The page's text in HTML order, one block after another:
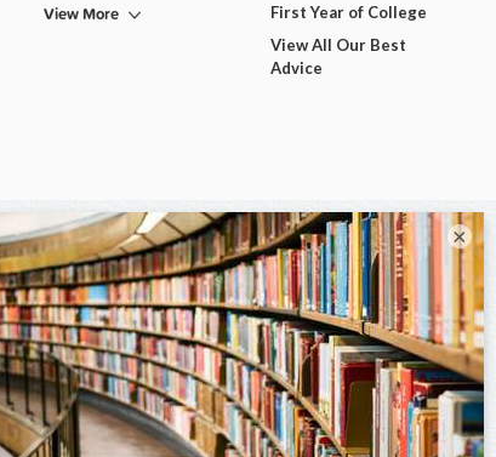
View More
First Year of College
View All Our Best
Advice
×